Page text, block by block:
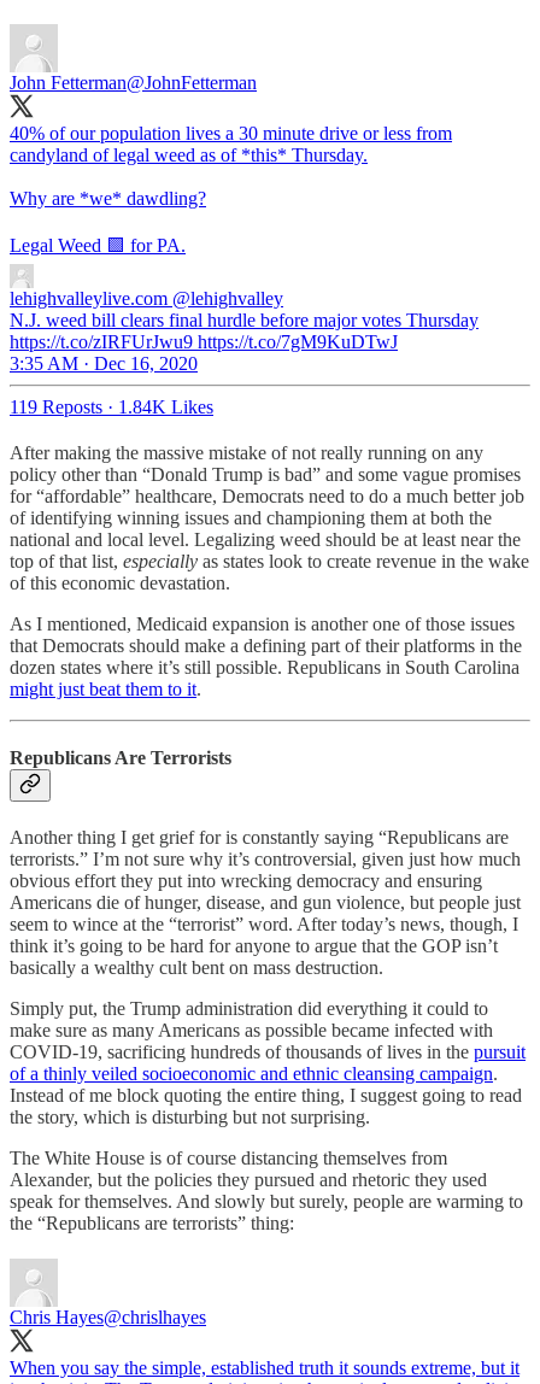
John Fetterman@JohnFetterman
40% of our population lives a 30 minute drive or less from
candyland of legal weed as of *this* Thursday.
Why are *we* dawdling?
Legal Weed 🟩 for PA.
lehighvalleylive.com @lehighvalley
N.J. weed bill clears final hurdle before major votes Thursday
https://t.co/zIRFUrJwu9 https://t.co/7gM9KuDTwJ
3:35 AM · Dec 16, 2020
119 Reposts · 1.84K Likes
After making the massive mistake of not really running on any
policy other than “Donald Trump is bad” and some vague promises
for “affordable” healthcare, Democrats need to do a much better job
of identifying winning issues and championing them at both the
national and local level. Legalizing weed should be at least near the
top of that list, especially as states look to create revenue in the wake
of this economic devastation.
As I mentioned, Medicaid expansion is another one of those issues
that Democrats should make a defining part of their platforms in the
dozen states where it’s still possible. Republicans in South Carolina
might just beat them to it.
Republicans Are Terrorists
Another thing I get grief for is constantly saying “Republicans are
terrorists.” I’m not sure why it’s controversial, given just how much
obvious effort they put into wrecking democracy and ensuring
Americans die of hunger, disease, and gun violence, but people just
seem to wince at the “terrorist” word. After today’s news, though, I
think it’s going to be hard for anyone to argue that the GOP isn’t
basically a wealthy cult bent on mass destruction.
Simply put, the Trump administration did everything it could to
make sure as many Americans as possible became infected with
COVID-19, sacrificing hundreds of thousands of lives in the pursuit
of a thinly veiled socioeconomic and ethnic cleansing campaign.
Instead of me block quoting the entire thing, I suggest going to read
the story, which is disturbing but not surprising.
The White House is of course distancing themselves from
Alexander, but the policies they pursued and rhetoric they used
speak for themselves. And slowly but surely, people are warming to
the “Republicans are terrorists” thing:
Chris Hayes@chrislhayes
When you say the simple, established truth it sounds extreme, but it